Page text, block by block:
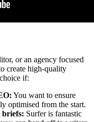
or an agency focused
create high-quality
if:
You want to ensure
optimised from the start.
briefs: Surfer is fantastic